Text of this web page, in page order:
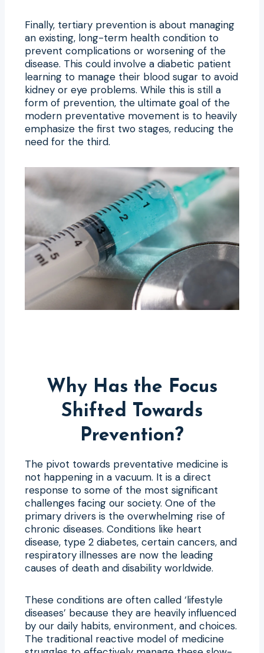
Finally, tertiary prevention is about managing
an existing, long-term health condition to
prevent complications or worsening of the
disease. This could involve a diabetic patient
learning to manage their blood sugar to avoid
kidney or eye problems. While this is still a
form of prevention, the ultimate goal of the
modern preventative movement is to heavily
emphasize the first two stages, reducing the
need for the third.
Why Has the Focus
Shifted Towards
Prevention?
The pivot towards preventative medicine is
not happening in a vacuum. It is a direct
response to some of the most significant
challenges facing our society. One of the
primary drivers is the overwhelming rise of
chronic diseases. Conditions like heart
disease, type 2 diabetes, certain cancers, and
respiratory illnesses are now the leading
causes of death and disability worldwide.
These conditions are often called ‘lifestyle
diseases’ because they are heavily influenced
by our daily habits, environment, and choices.
The traditional reactive model of medicine